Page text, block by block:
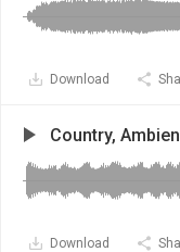
Download
Country,
Download